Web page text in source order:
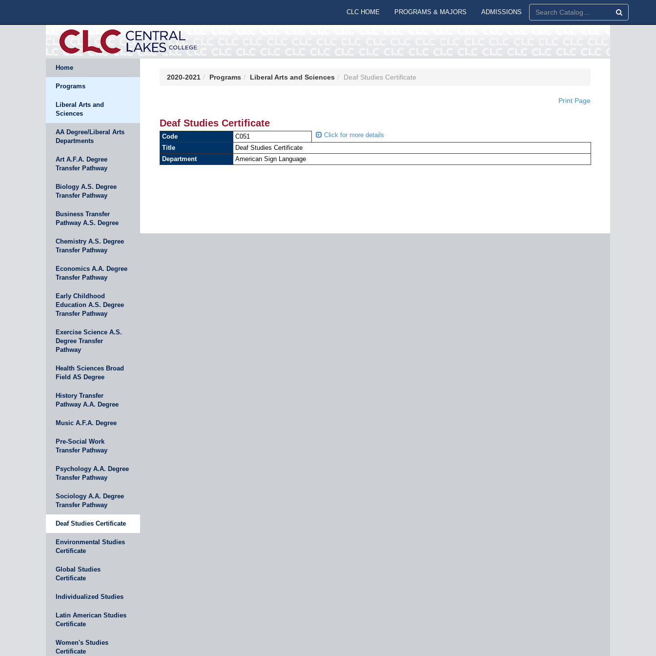
CLC HOME PROGRAMS & MAJORS ADMISSIONS
Home
Programs
Liberal Arts and
Sciences
AA Degree/Liberal Arts
Departments
Art A.F.A. Degree
Transfer Pathway
Biology A.S. Degree
Transfer Pathway
Business Transfer
Pathway A.S. Degree
Chemistry A.S. Degree
Transfer Pathway
Economics A.A. Degree
Transfer Pathway
Early Childhood
Education A.S. Degree
Transfer Pathway
Exercise Science A.S.
Degree Transfer
Pathway
Health Sciences Broad
Field AS Degree
History Transfer
Pathway A.A. Degree
Music A.F.A. Degree
Pre-Social Work
Transfer Pathway
Psychology A.A. Degree
Transfer Pathway
Sociology A.A. Degree
Transfer Pathway
Deaf Studies Certificate
Environmental Studies
Certificate
Global Studies
Certificate
Individualized Studies
Latin American Studies
Certificate
Women's Studies
Certificate
2020-2021 Programs Liberal Arts and Sciences Deaf Studies Certificate
Print Page
Deaf Studies Certificate
Code C051
Click for more details
Title
Deaf Studies Certificate
Department
American Sign Language